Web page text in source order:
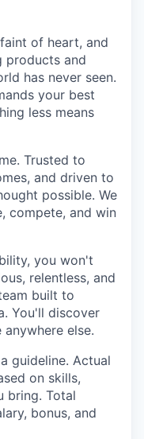
of heart, and
products and
has never seen.
your best
less means
Trusted to
and driven to
possible. We
compete, and win
you won't
relentless, and
built to
You'll discover
else.
guideline. Actual
on skills,
bring. Total
bonus, and